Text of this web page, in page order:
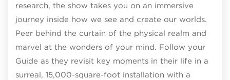
research, the show takes you on an immersive
journey inside how we see and create our worlds.
Peer behind the curtain of the physical realm and
marvel at the wonders of your mind. Follow your
Guide as they revisit key moments in their life in a
surreal, 15,000-square-foot installation with a